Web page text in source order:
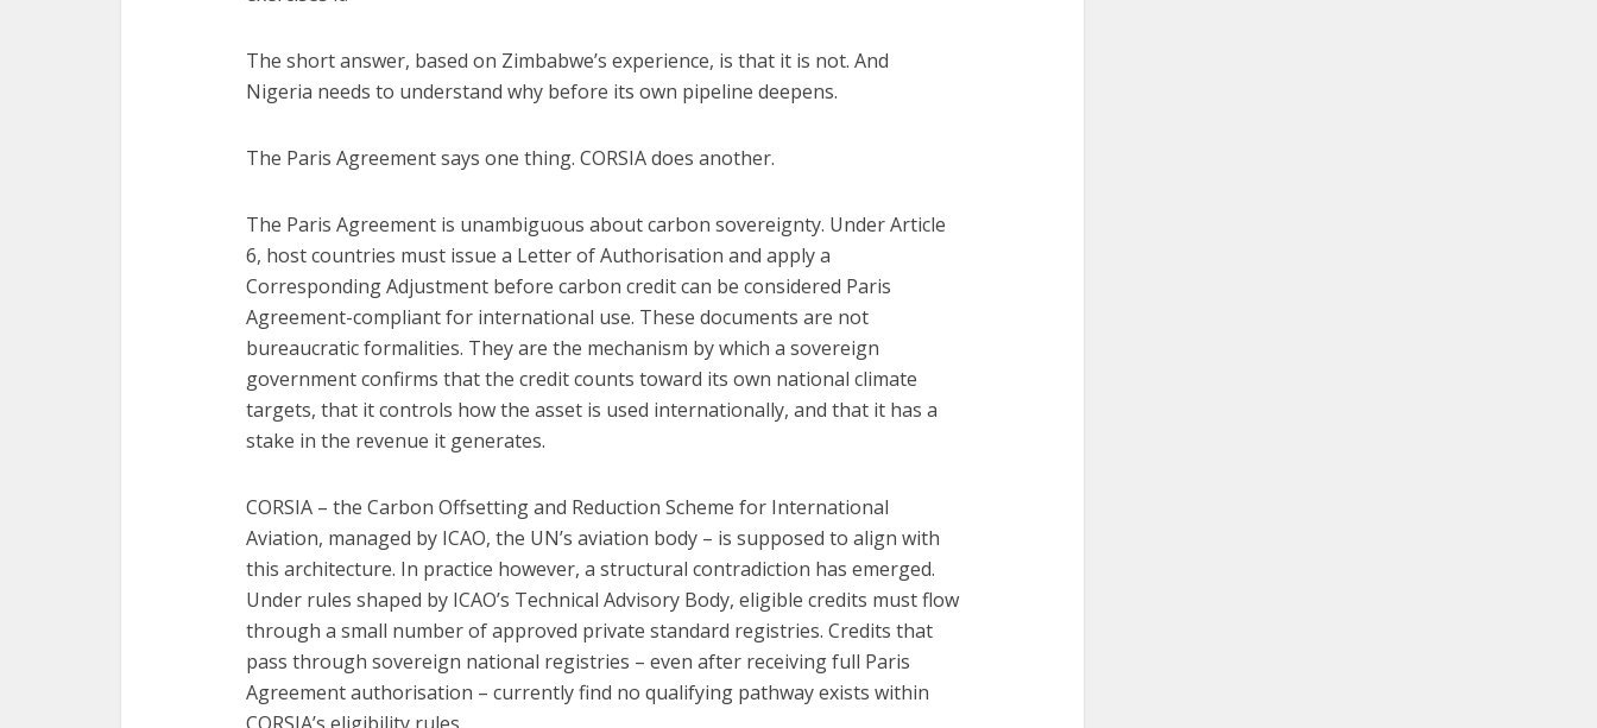
The short answer, based on Zimbabwe’s experience, is that it is not. And
Nigeria needs to understand why before its own pipeline deepens.
The Paris Agreement says one thing. CORSIA does another.
The Paris Agreement is unambiguous about carbon sovereignty. Under Article
6, host countries must issue a Letter of Authorisation and apply a
Corresponding Adjustment before carbon credit can be considered Paris
Agreement-compliant for international use. These documents are not
bureaucratic formalities. They are the mechanism by which a sovereign
government confirms that the credit counts toward its own national climate
targets, that it controls how the asset is used internationally, and that it has a
stake in the revenue it generates.
CORSIA – the Carbon Offsetting and Reduction Scheme for International
Aviation, managed by ICAO, the UN’s aviation body – is supposed to align with
this architecture. In practice however, a structural contradiction has emerged.
Under rules shaped by ICAO’s Technical Advisory Body, eligible credits must flow
through a small number of approved private standard registries. Credits that
pass through sovereign national registries – even after receiving full Paris
Agreement authorisation – currently find no qualifying pathway exists within